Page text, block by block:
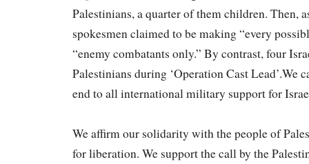
Palestinians, a quarter of them children. Then,
spokesmen claimed to be making “every
“enemy combatants only.” By contrast, four
Palestinians during ‘Operation Cast Lead’.We
end to all international military support for
We affirm our solidarity with the people of
for liberation. We support the call by the